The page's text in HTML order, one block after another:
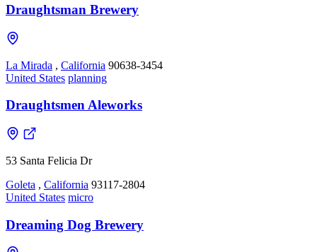
Draughtsman Brewery
La Mirada , California 90638-3454
United States planning
Draughtsmen Aleworks
53 Santa Felicia Dr
Goleta , California 93117-2804
United States micro
Dreaming Dog Brewery